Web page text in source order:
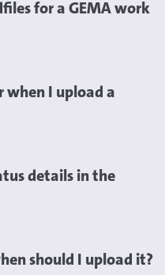
for a GEMA work
when I upload a
details in the
should I upload it?